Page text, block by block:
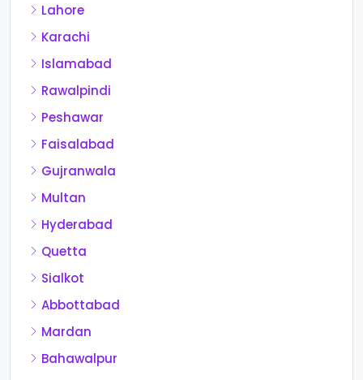
Lahore
Karachi
Islamabad
Rawalpindi
Peshawar
Faisalabad
Gujranwala
Multan
Hyderabad
Quetta
Sialkot
Abbottabad
Mardan
Bahawalpur